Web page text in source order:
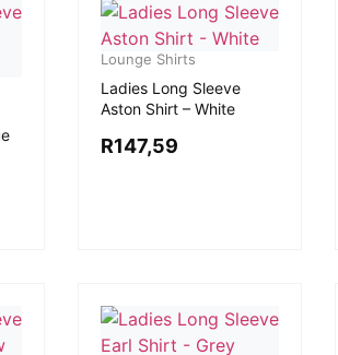
Lounge Shirts
Ladies Long Sleeve
Aston Shirt – White
R147,59